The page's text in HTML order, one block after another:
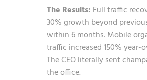
The Results: Full traffic
30% growth beyond
within 6 months. Mobile
traffic increased 150% year-
The CEO literally sent
the office.